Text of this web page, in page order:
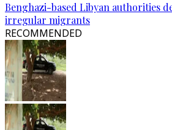
Benghazi-based Libyan authorities
irregular migrants
RECOMMENDED